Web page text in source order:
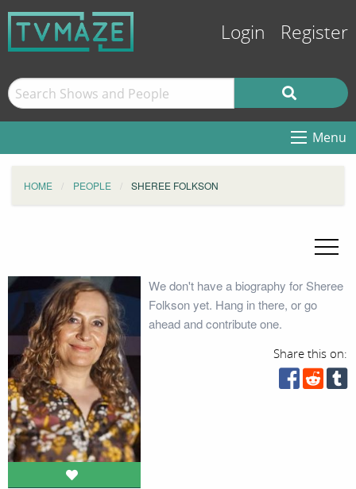
Login Register
Menu
HOME PEOPLE SHEREE FOLKSON
We don't have a biography for Sheree
Folkson yet. Hang in there, or go
ahead and contribute one.
Share this on: